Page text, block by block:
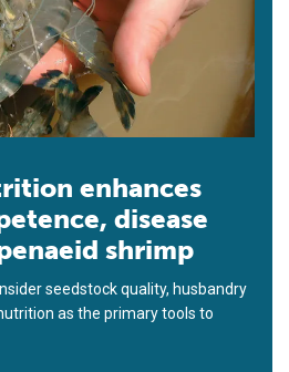
enhances
disease
shrimp
seedstock quality, husbandry
as the primary tools to